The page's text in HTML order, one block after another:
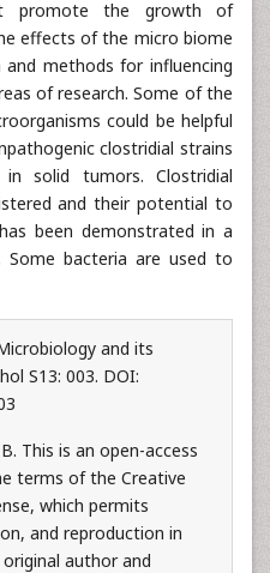
promote the growth of
effects of the micro biome
methods for influencing
of research. Some of the
could be helpful
clostridial strains
solid tumors. Clostridial
and their potential to
been demonstrated in a
Some bacteria are used to
and its
S13: 003. DOI:
This is an open-access
terms of the Creative
which permits
and reproduction in
author and